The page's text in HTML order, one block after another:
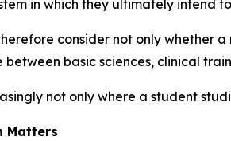
in which they ultimately intend
consider not only whether
between basic sciences, clinical
not only where a student
Matters